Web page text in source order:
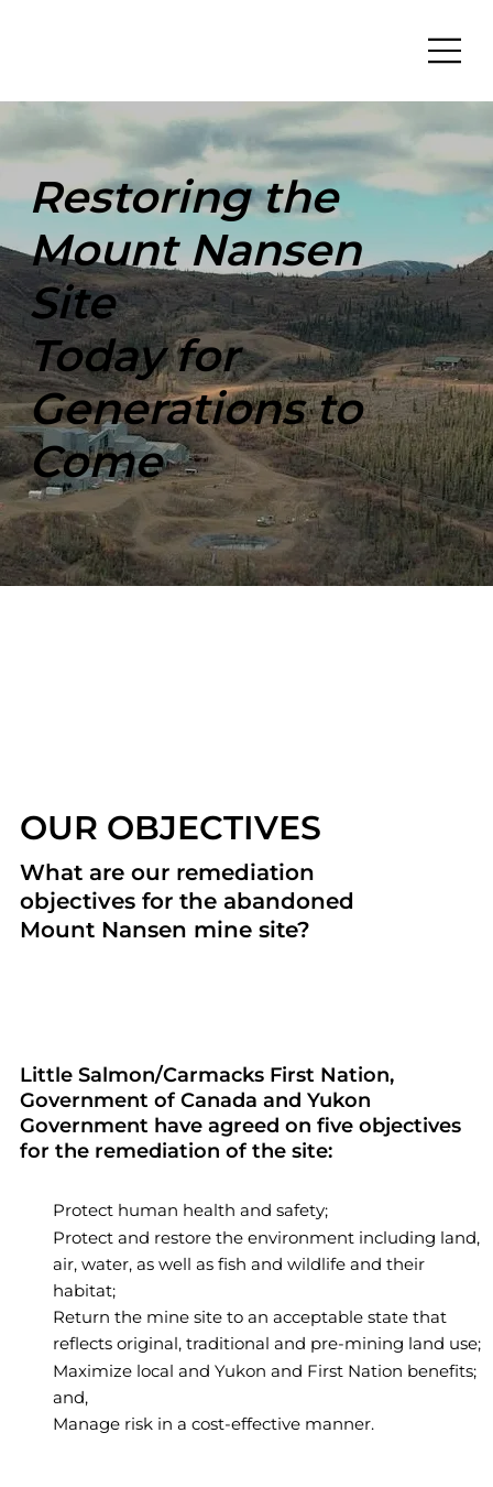
Restoring the
Mount Nansen
Site
Today for
Generations to
Come
OUR OBJECTIVES
What are our remediation
objectives for the abandoned
Mount Nansen mine site?
Little Salmon/Carmacks First Nation,
Government of Canada and Yukon
Government have agreed on five objectives
for the remediation of the site:
Protect human health and safety;
Protect and restore the environment including land,
air, water, as well as fish and wildlife and their
habitat;
Return the mine site to an acceptable state that
reflects original, traditional and pre-mining land use;
Maximize local and Yukon and First Nation benefits;
and,
Manage risk in a cost-effective manner.